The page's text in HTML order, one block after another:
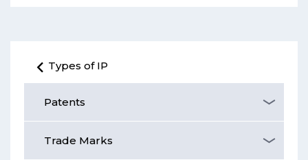
Types of IP
Patents
Trade Marks